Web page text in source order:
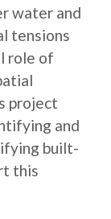
water and
tensions
role of
project
and
built-
this